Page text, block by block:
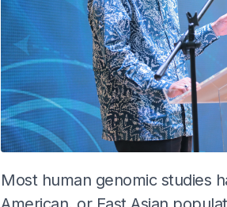
Most human genomic studies